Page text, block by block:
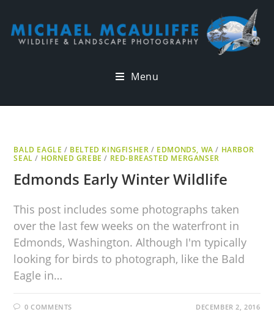
Menu
BALD EAGLE / BELTED KINGFISHER / EDMONDS, WA / HARBOR
SEAL / HORNED GREBE / RED-BREASTED MERGANSER
Edmonds Early Winter Wildlife
This post includes some photographs taken
over the last few weeks on the waterfront in
Edmonds, Washington. Although I'm typically
looking for birds to photograph, like the Bald
Eagle in…
0 COMMENTS DECEMBER 2, 2016